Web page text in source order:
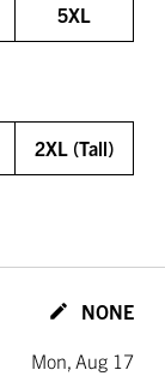
5XL
2XL (Tall)
NONE
Mon, Aug 17